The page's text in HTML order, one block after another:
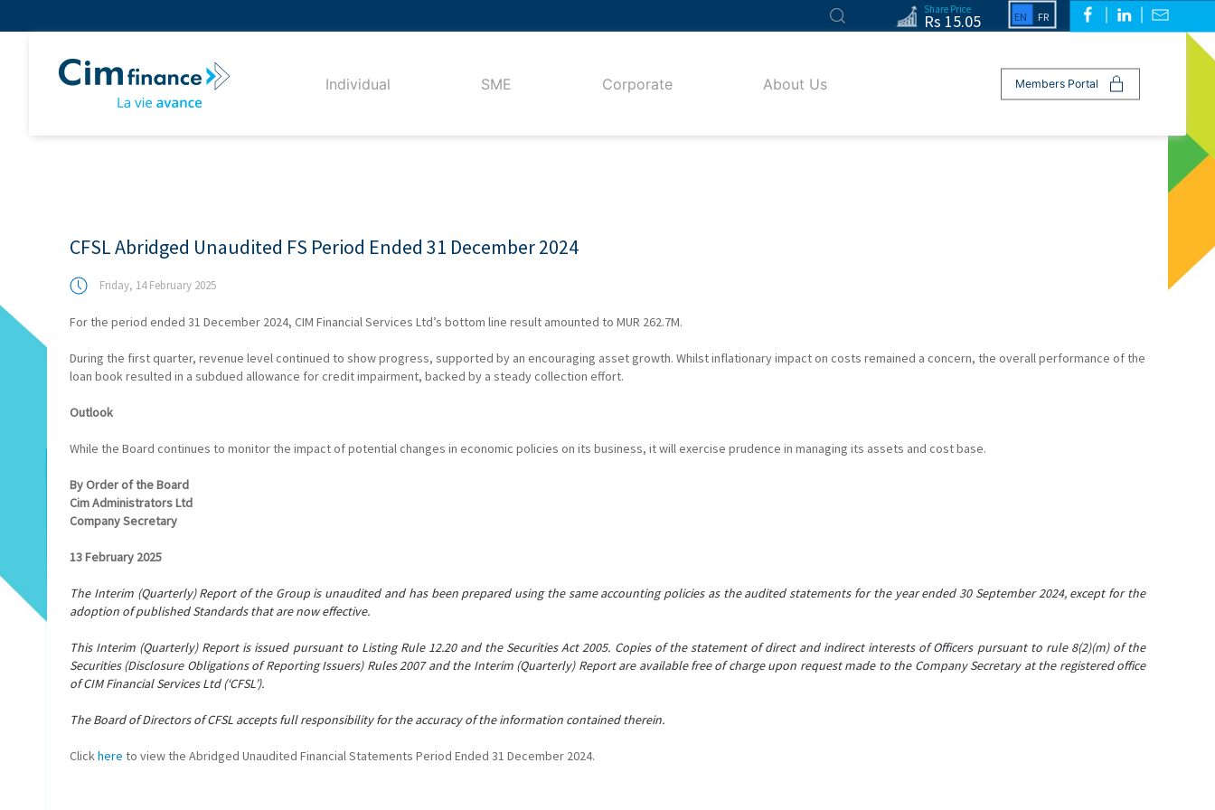
Share Price
Rs 15.05
Individual SME Corporate About Us Members Portal
CFSL Abridged Unaudited FS Period Ended 31 December 2024
Friday, 14 February 2025
For the period ended 31 December 2024, CIM Financial Services Ltd’s bottom line result amounted to MUR 262.7M.
During the first quarter, revenue level continued to show progress, supported by an encouraging asset growth. Whilst inflationary impact on costs remained a concern, the overall performance of the
loan book resulted in a subdued allowance for credit impairment, backed by a steady collection effort.
Outlook
While the Board continues to monitor the impact of potential changes in economic policies on its business, it will exercise prudence in managing its assets and cost base.
By Order of the Board
Cim Administrators Ltd
Company Secretary
13 February 2025
The Interim (Quarterly) Report of the Group is unaudited and has been prepared using the same accounting policies as the audited statements for the year ended 30 September 2024, except for the
adoption of published Standards that are now effective.
This Interim (Quarterly) Report is issued pursuant to Listing Rule 12.20 and the Securities Act 2005. Copies of the statement of direct and indirect interests of Officers pursuant to rule 8(2)(m) of the
Securities (Disclosure Obligations of Reporting Issuers) Rules 2007 and the Interim (Quarterly) Report are available free of charge upon request made to the Company Secretary at the registered office
of CIM Financial Services Ltd (‘CFSL’).
The Board of Directors of CFSL accepts full responsibility for the accuracy of the information contained therein.
Clickhere to view the Abridged Unaudited Financial Statements Period Ended 31 December 2024.